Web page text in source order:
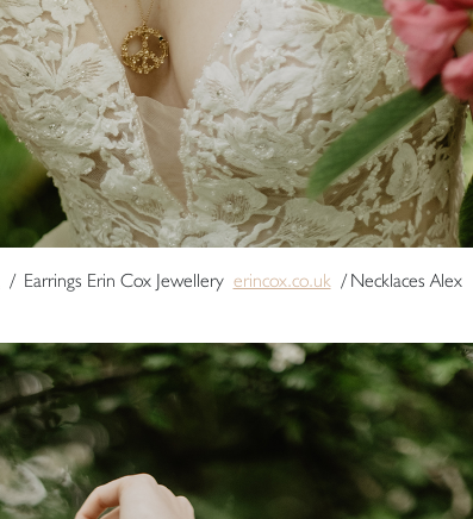
/ Earrings Erin Cox Jewellery erincox.co.uk / Necklaces Alex